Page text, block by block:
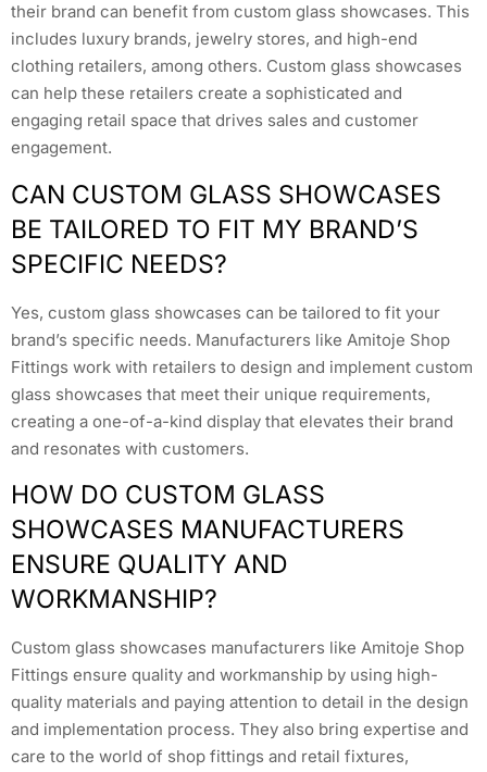
their brand can benefit from custom glass showcases. This
includes luxury brands, jewelry stores, and high-end
clothing retailers, among others. Custom glass showcases
can help these retailers create a sophisticated and
engaging retail space that drives sales and customer
engagement.
CAN CUSTOM GLASS SHOWCASES
BE TAILORED TO FIT MY BRAND’S
SPECIFIC NEEDS?
Yes, custom glass showcases can be tailored to fit your
brand’s specific needs. Manufacturers like Amitoje Shop
Fittings work with retailers to design and implement custom
glass showcases that meet their unique requirements,
creating a one-of-a-kind display that elevates their brand
and resonates with customers.
HOW DO CUSTOM GLASS
SHOWCASES MANUFACTURERS
ENSURE QUALITY AND
WORKMANSHIP?
Custom glass showcases manufacturers like Amitoje Shop
Fittings ensure quality and workmanship by using high-
quality materials and paying attention to detail in the design
and implementation process. They also bring expertise and
care to the world of shop fittings and retail fixtures,